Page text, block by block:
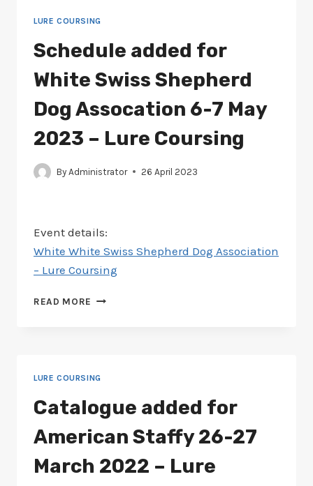
JULY
2023
–
LURE
LURE COURSING
Schedule added for
White Swiss Shepherd
Dog Assocation 6-7 May
2023 – Lure Coursing
By Administrator 26 April 2023
Event details:
White White Swiss Shepherd Dog Association
– Lure Coursing
READ MORE SCHEDULE
6-
7
MAY
2023
–
LURE COURSING
Catalogue added for
American Staffy 26-27
March 2022 – Lure